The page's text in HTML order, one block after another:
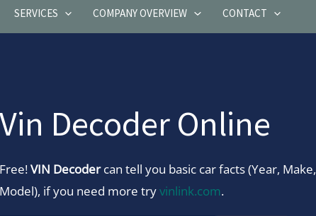
SERVICES COMPANY OVERVIEW CONTACT
Vin Decoder Online
Free!VIN Decodercan tell you basic car facts (Year, Make,
Model), if you need more tryvinlink.com.